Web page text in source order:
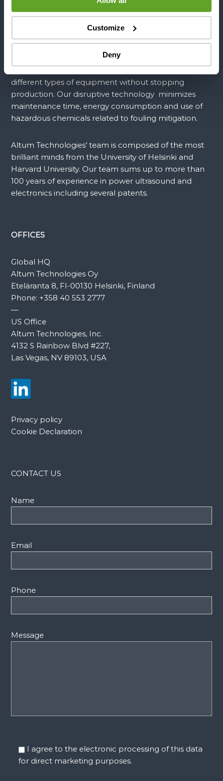
Customize
Deny
on the responsibility of transforming sound into
performance. We are the first company in the world
that can completely control power ultrasound to
different types of equipment without stopping
production. Our disruptive technology minimizes
maintenance time, energy consumption and use of
hazardous chemicals related to fouling mitigation.
Altum Technologies’ team is composed of the most
brilliant minds from the University of Helsinki and
Harvard University. Our team sums up to more than
100 years of experience in power ultrasound and
electronics including several patents.
OFFICES
Global HQ
Altum Technologies Oy
Eteläranta 8, FI-00130 Helsinki, Finland
Phone: +358 40 553 2777
—
US Office
Altum Technologies, Inc.
4132 S Rainbow Blvd #227,
Las Vegas, NV 89103, USA
Privacy policy
Cookie Declaration
CONTACT US
Name
Email
Phone
Message
I agree to the electronic processing of this data
for direct marketing purposes.